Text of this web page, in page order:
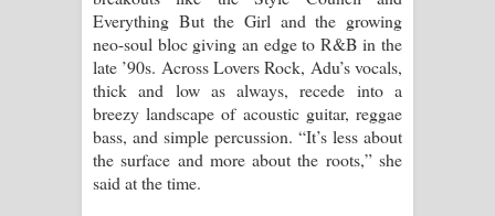
දන්නවාද මාව ගීතයේ පද පෙළ
Everything But the Girl and the growing
neo-soul bloc giving an edge to R&B in the
late ’90s. Across Lovers Rock, Adu’s vocals,
thick and low as always, recede into a
breezy landscape of acoustic guitar, reggae
bass, and simple percussion. “It’s less about
the surface and more about the roots,” she
said at the time.